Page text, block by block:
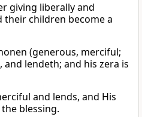
giving liberally and
their children become a
(generous, merciful;
and lendeth; and his zera is
and lends, and His
blessing.